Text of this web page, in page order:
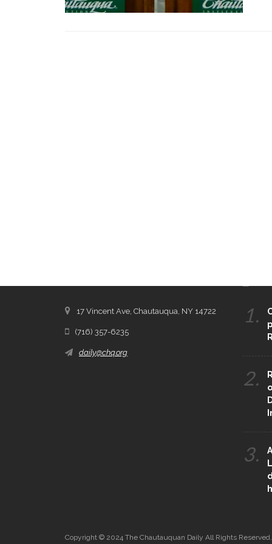
17 Vincent Ave, Chautauqua, NY 14722
(716) 357-6235
daily@chq.org
1.
2.
3.
Copyright © 2024 The Chautauquan Daily All Rights Reserved.